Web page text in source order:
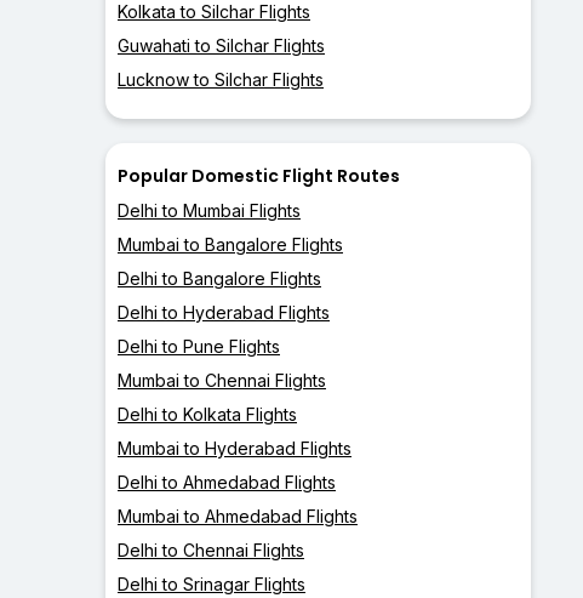
Kolkata to Silchar Flights
Guwahati to Silchar Flights
Lucknow to Silchar Flights
Popular Domestic Flight Routes
Delhi to Mumbai Flights
Mumbai to Bangalore Flights
Delhi to Bangalore Flights
Delhi to Hyderabad Flights
Delhi to Pune Flights
Mumbai to Chennai Flights
Delhi to Kolkata Flights
Mumbai to Hyderabad Flights
Delhi to Ahmedabad Flights
Mumbai to Ahmedabad Flights
Delhi to Chennai Flights
Delhi to Srinagar Flights